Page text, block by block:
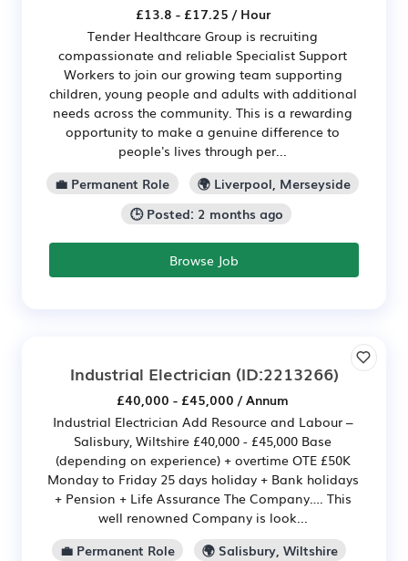
£13.8 - £17.25 / Hour
Tender Healthcare Group is recruiting
compassionate and reliable Specialist Support
Workers to join our growing team supporting
children, young people and adults with additional
needs across the community. This is a rewarding
opportunity to make a genuine difference to
people's lives through per...
💼 Permanent Role
🌍 Liverpool, Merseyside
🕒 Posted: 2 months ago
Browse Job
Industrial Electrician (ID:2213266)
£40,000 - £45,000 / Annum
Industrial Electrician Add Resource and Labour –
Salisbury, Wiltshire £40,000 - £45,000 Base
(depending on experience) + overtime OTE £50K
Monday to Friday 25 days holiday + Bank holidays
+ Pension + Life Assurance The Company…. This
well renowned Company is look...
💼 Permanent Role
🌍 Salisbury, Wiltshire